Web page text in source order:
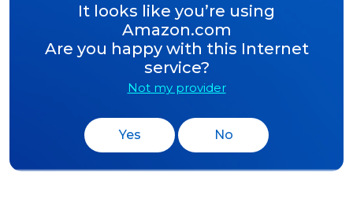
It looks like you’re using
Amazon.com
Are you happy with this Internet
service?
Not my provider
Yes No